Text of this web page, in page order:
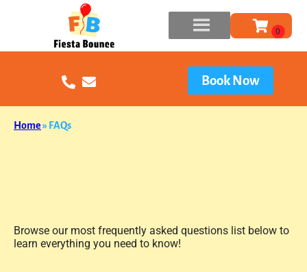
Book Now
Home» FAQs
Browse our most frequently asked questions list below to
learn everything you need to know!